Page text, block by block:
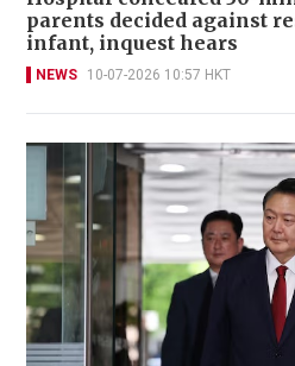
parents decided against
infant, inquest hears
NEWS 10-07-2026 10:57 HKT